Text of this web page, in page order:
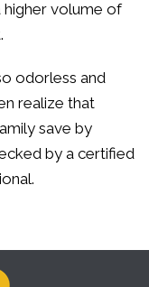
higher volume of
odorless and
realize that
save by
by a certified